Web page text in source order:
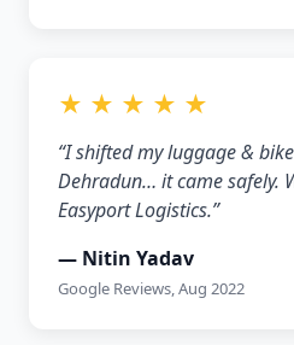
★ ★ ★ ★ ★
“I shifted my luggage &
Dehradun… it came safely.
Easyport Logistics.”
— Nitin Yadav
Google Reviews, Aug 2022